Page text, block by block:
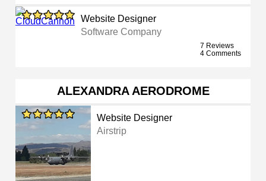
Website Designer
Software Company
7 Reviews
4 Comments
ALEXANDRA AERODROME
Website Designer
Airstrip